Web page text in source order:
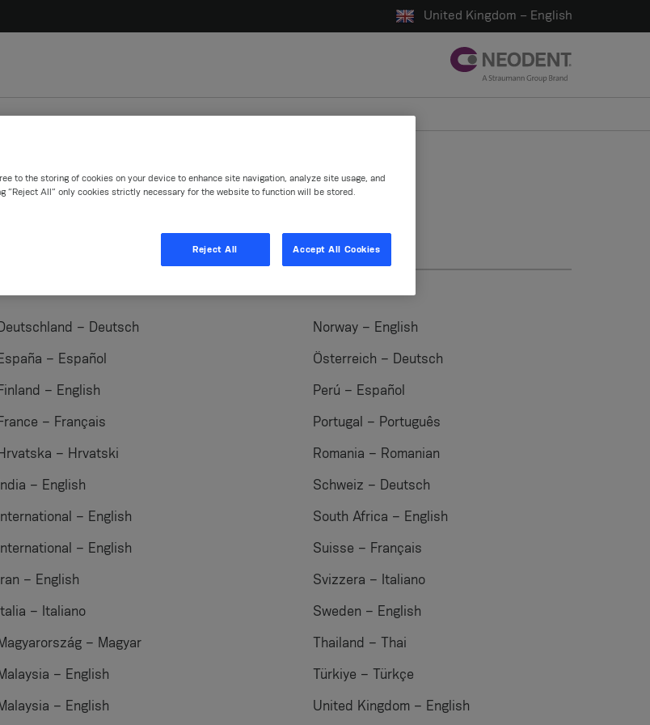
United Kingdom – English
Anthogyr
Deutschland – Deutsch
– Español
– English
– Français
– Hrvatski
India – English
International – English
International – English
Iran – English
Italia – Italiano
Magyarország – Magyar
Malaysia – English
Malaysia – English
Norway – English
Österreich – Deutsch
Perú – Español
Portugal – Português
Romania – Romanian
Schweiz – Deutsch
South Africa – English
Suisse – Français
Svizzera – Italiano
Sweden – English
Thailand – Thai
Türkiye – Türkçe
United Kingdom – English
to the storing of cookies on your device to enhance site navigation, analyze site usage, and
“Reject All” only cookies strictly necessary for the website to function will be stored.
Reject All Accept All Cookies